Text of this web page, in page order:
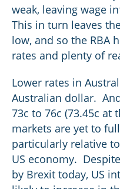
weak, leaving wage
This in turn leaves
low, and so the RBA
rates and plenty of
Lower rates in
Australian dollar.
73c to 76c (73.45c at
markets are yet to
particularly relative
US economy.
by Brexit today, US